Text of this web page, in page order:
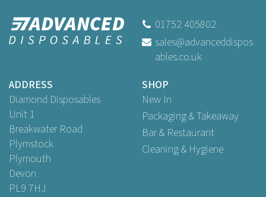
01752 405802
sales@advanceddispos
ables.co.uk
ADDRESS
Diamond Disposables
Unit 1
Breakwater Road
Plymstock
Plymouth
Devon
PL9 7HJ
SHOP
New In
Packaging & Takeaway
Bar & Restaurant
Cleaning & Hygiene